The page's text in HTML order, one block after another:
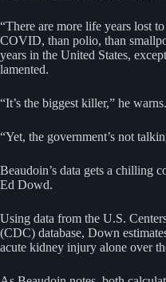
“There are more life years lost
COVID, than polio, than
years in the United States,
lamented.
“It’s the biggest killer,” he warns.
“Yet, the government’s not
Beaudoin’s data gets a chilling
Ed Dowd.
Using data from the U.S.
(CDC) database, Down
acute kidney injury alone over